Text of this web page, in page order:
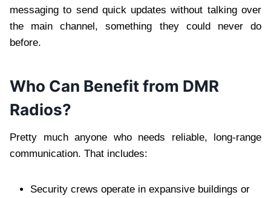
messaging to send quick updates without talking over
the main channel, something they could never do
before.
Who Can Benefit from DMR
Radios?
Pretty much anyone who needs reliable, long-range
communication. That includes:
Security crews operate in expansive buildings or